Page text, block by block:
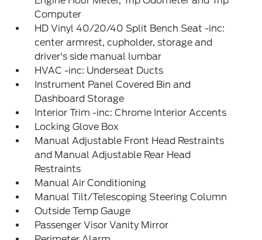
Computer
HD Vinyl 40/20/40 Split Bench Seat -inc:
center armrest, cupholder, storage and
driver's side manual lumbar
HVAC -inc: Underseat Ducts
Instrument Panel Covered Bin and
Dashboard Storage
Interior Trim -inc: Chrome Interior Accents
Locking Glove Box
Manual Adjustable Front Head Restraints
and Manual Adjustable Rear Head
Restraints
Manual Air Conditioning
Manual Tilt/Telescoping Steering Column
Outside Temp Gauge
Passenger Visor Vanity Mirror